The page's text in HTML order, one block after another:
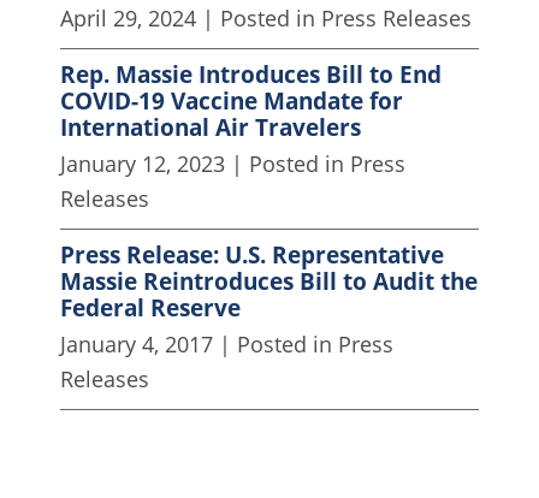
April 29, 2024 | Posted in Press Releases
Rep. Massie Introduces Bill to End
COVID-19 Vaccine Mandate for
International Air Travelers
January 12, 2023 | Posted in Press
Releases
Press Release: U.S. Representative
Massie Reintroduces Bill to Audit the
Federal Reserve
January 4, 2017 | Posted in Press
Releases